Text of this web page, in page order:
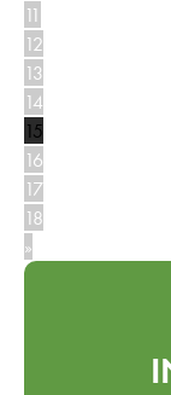
11
12
13
14
15
16
17
18
»